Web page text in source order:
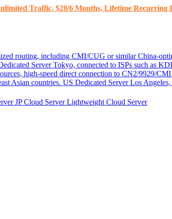
Traffic, $28/6 Months, Lifetime Recurring
routing, including CMI/CUG or similar China-
Server Tokyo, connected to ISPs such as
high-speed direct connection to CN2/9929/
Asian countries. US Dedicated Server Los
JP Cloud ServerLightweight Cloud Server